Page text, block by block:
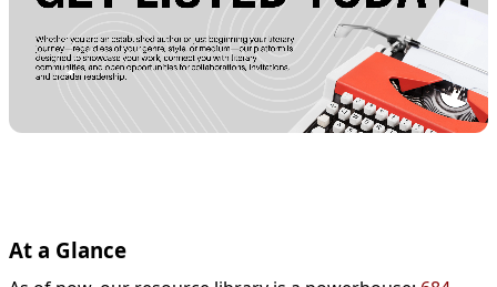
At a Glance